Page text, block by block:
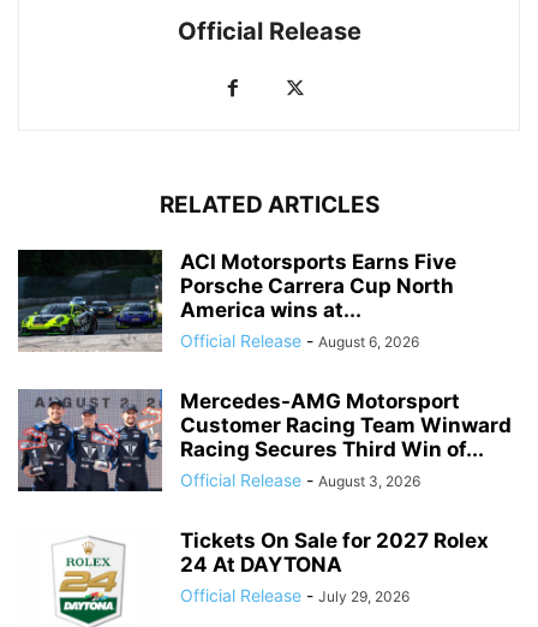
Official Release
RELATED ARTICLES
ACI Motorsports Earns Five
Porsche Carrera Cup North
America wins at...
Official Release - August 6, 2026
Mercedes-AMG Motorsport
Customer Racing Team Winward
Racing Secures Third Win of...
Official Release - August 3, 2026
Tickets On Sale for 2027 Rolex
24 At DAYTONA
Official Release - July 29, 2026